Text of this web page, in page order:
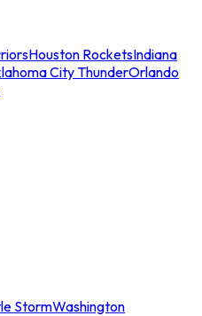
Houston RocketsIndiana
City ThunderOrlando
StormWashington